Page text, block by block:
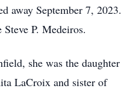
away September 7, 2023.
P. Medeiros.
she was the daughter
LaCroix and sister of